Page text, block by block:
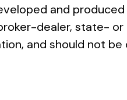
and
dealer, state-
and should not